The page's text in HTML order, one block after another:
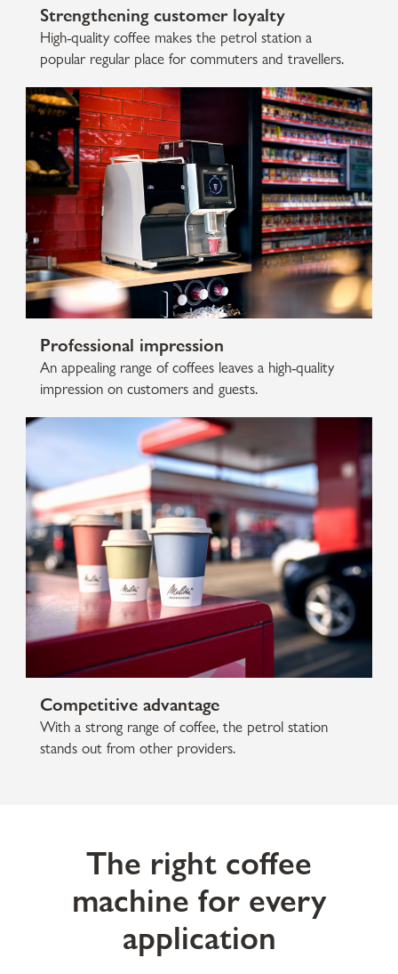
Strengthening customer loyalty
High-quality coffee makes the petrol station a
popular regular place for commuters and travellers.
Professional impression
An appealing range of coffees leaves a high-quality
impression on customers and guests.
Competitive advantage
With a strong range of coffee, the petrol station
stands out from other providers.
The right coffee
machine for every
application